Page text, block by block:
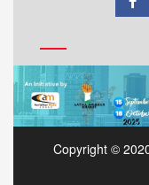
Copyright ©